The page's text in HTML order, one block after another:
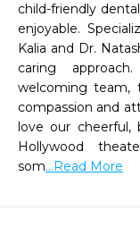
child-friendly
enjoyable.
Kalia and Dr.
caring
welcoming team,
compassion and
love our cheerful,
Hollywood
som...Read More